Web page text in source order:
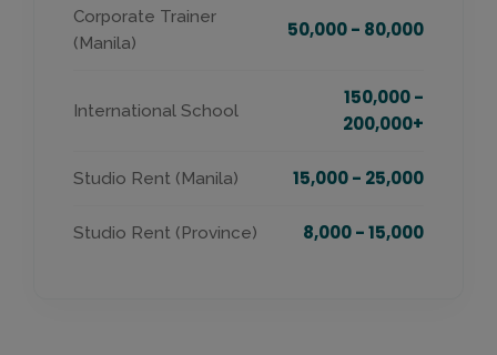
Corporate Trainer
(Manila)
50,000 - 80,000
International School
150,000 -
200,000+
Studio Rent (Manila) 15,000 - 25,000
Studio Rent (Province) 8,000 - 15,000